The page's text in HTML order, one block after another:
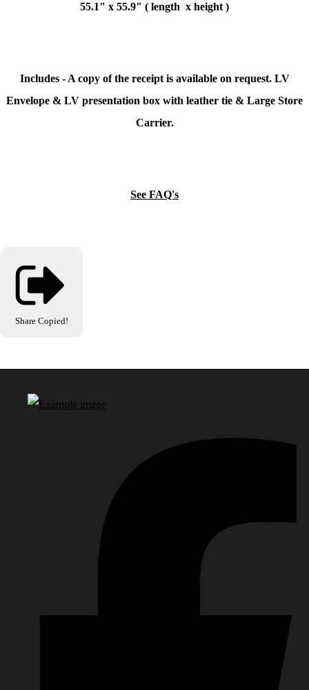
55.1" x 55.9" ( length x height )
Includes - A copy of the receipt is available on request. LV
Envelope & LV presentation box with leather tie & Large Store
Carrier.
See FAQ's
Share Copied!